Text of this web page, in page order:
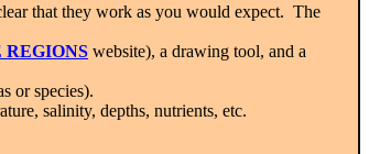
that they work as you would expect. The
website), a drawing tool, and a
or species).
salinity, depths, nutrients, etc.